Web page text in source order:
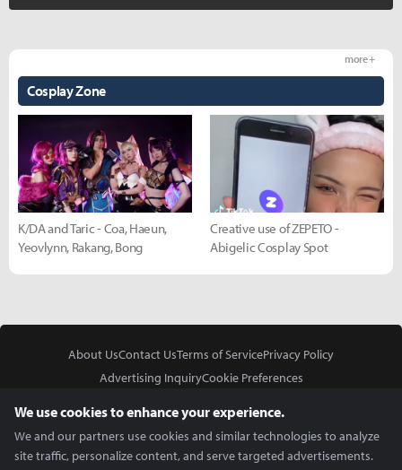
Cosplay Zone
more +
K/DA and Taric - Coa, Haeun,
Yeovlynn, Rakang, Bong
Creative use of ZEPETO -
Abigelic Cosplay Spot
About UsContact UsTerms of ServicePrivacy Policy
Advertising InquiryCookie Preferences
We use cookies to enhance your experience.
We and our partners use cookies and similar technologies to analyze
site traffic, personalize content, and serve targeted advertisements.